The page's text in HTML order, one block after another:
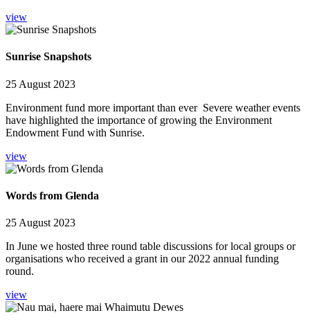
view
Sunrise Snapshots
25 August 2023
Environment fund more important than ever Severe weather events
have highlighted the importance of growing the Environment
Endowment Fund with Sunrise.
view
Words from Glenda
25 August 2023
In June we hosted three round table discussions for local groups or
organisations who received a grant in our 2022 annual funding
round.
view